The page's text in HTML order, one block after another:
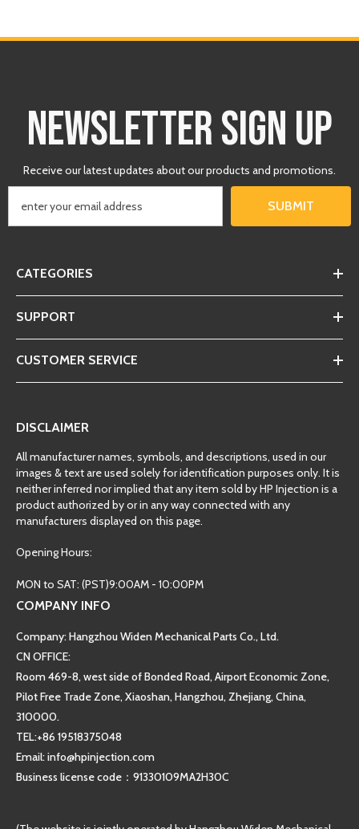
NEWSLETTER SIGN UP
Receive our latest updates about our products and promotions.
SUBMIT
CATEGORIES
SUPPORT
CUSTOMER SERVICE
DISCLAIMER
All manufacturer names, symbols, and descriptions, used in our
images & text are used solely for identification purposes only. It is
neither inferred nor implied that any item sold by HP Injection is a
product authorized by or in any way connected with any
manufacturers displayed on this page.
Opening Hours:
MON to SAT: (PST)9:00AM - 10:00PM
COMPANY INFO
Company: Hangzhou Widen Mechanical Parts Co., Ltd.
CN OFFICE:
Room 469-8, west side of Bonded Road, Airport Economic Zone,
Pilot Free Trade Zone, Xiaoshan, Hangzhou, Zhejiang, China,
310000.
TEL:+86 19518375048
Email: info@hpinjection.com
Business license code：91330109MA2H30C